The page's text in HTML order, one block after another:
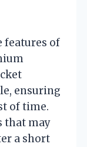
features of
ensuring
of time.
that may
a short